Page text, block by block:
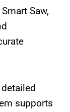
Saw,
supports